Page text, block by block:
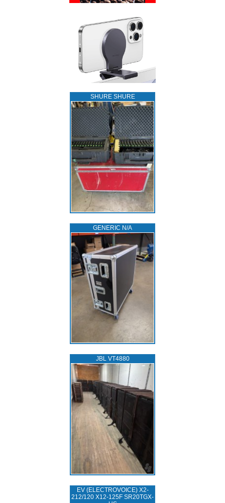
SHURE SHURE
GENERIC N/A
JBL VT4880
EV (ELECTROVOICE) X2-
212/120 X12-125F SR20TGX-